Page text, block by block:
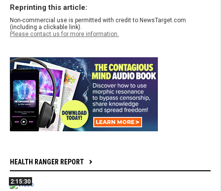
Reprinting this article:
Non-commercial use is permitted with credit to NewsTarget.com
(including a clickable link).
Please contact us for more information.
HEALTH RANGER REPORT
2:15:30